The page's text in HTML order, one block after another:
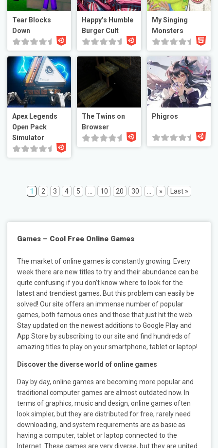
Tear Blocks
Down
Happy’s Humble
Burger Cult
My Singing
Monsters
Apex Legends
Open Pack
Simulator
The Twins on
Browser
Phigros
1 2 3 4 5 ... 10 20 30 ... » Last »
Games – Cool Free Online Games
The market of online games is constantly growing. Every
week there are new titles to try and their abundance can be
quite confusing if you don’t know where to look for the
latest and trendiest games. But this problem can easily be
solved! Our site offers an immense number of popular
games, both famous ones and those that just hit the web.
Stay updated on the newest additions to Google Play and
App Store by subscribing to our site and find hundreds of
amazing titles to play on your smartphone, tablet or laptop!
Discover the diverse world of online games
Day by day, online games are becoming more popular and
traditional computer games are almost outdated now. In
terms of graphics, music and design, online games often
look simpler, but they are distributed for free, rarely need
downloading, and system requirements are as basic as
having a computer, tablet or laptop connected to the
Internet. These games are very diverse, but they are united